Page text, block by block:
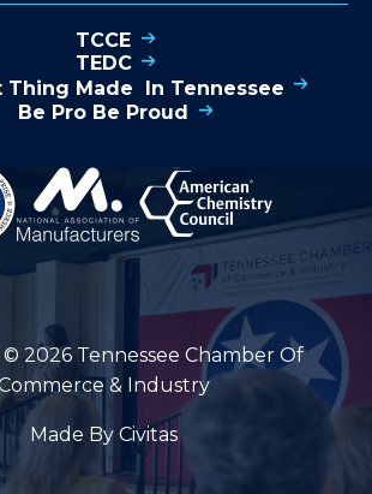
TCCE
TEDC
Thing Made In Tennessee
Be Pro Be Proud
2026 Tennessee Chamber Of
& Industry
Made By Civitas